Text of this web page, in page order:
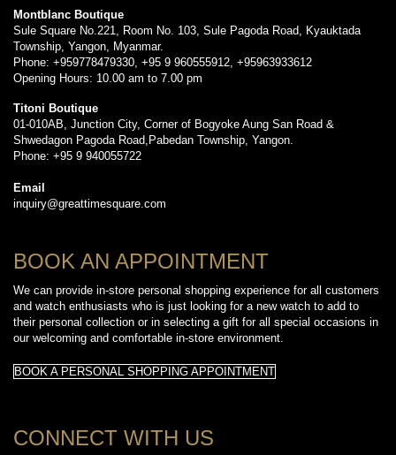
Montblanc Boutique
Sule Square No.221, Room No. 103, Sule Pagoda Road, Kyauktada
Township, Yangon, Myanmar.
Phone: +959778479330, +95 9 960555912, +95963933612
Opening Hours: 10.00 am to 7.00 pm
Titoni Boutique
01-010AB, Junction City, Corner of Bogyoke Aung San Road &
Shwedagon Pagoda Road,Pabedan Township, Yangon.
Phone: +95 9 940055722
Email
inquiry@greattimesquare.com
BOOK AN APPOINTMENT
We can provide in-store personal shopping experience for all customers
and watch enthusiasts who is just looking for a new watch to add to
their personal collection or in selecting a gift for all special occasions in
our welcoming and comfortable in-store environment.
BOOK A PERSONAL SHOPPING APPOINTMENT
CONNECT WITH US